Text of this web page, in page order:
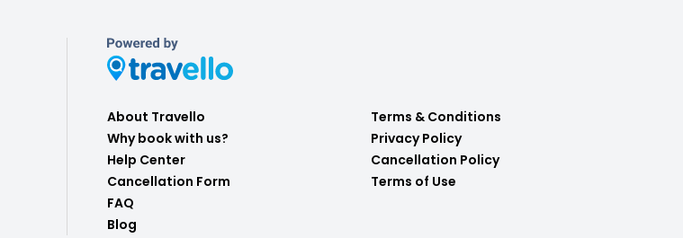
About Travello
Why book with us?
Help Center
Cancellation Form
FAQ
Blog
Terms & Conditions
Privacy Policy
Cancellation Policy
Terms of Use